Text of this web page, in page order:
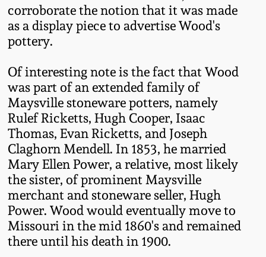
corroborate the notion that it was made
as a display piece to advertise Wood's
pottery.
Of interesting note is the fact that Wood
was part of an extended family of
Maysville stoneware potters, namely
Rulef Ricketts, Hugh Cooper, Isaac
Thomas, Evan Ricketts, and Joseph
Claghorn Mendell. In 1853, he married
Mary Ellen Power, a relative, most likely
the sister, of prominent Maysville
merchant and stoneware seller, Hugh
Power. Wood would eventually move to
Missouri in the mid 1860's and remained
there until his death in 1900.
Spring 2021
Fall 2020
Summer 2020
Spring 2020
Oct 26, 2019
July 20, 2019
March 23, 2019